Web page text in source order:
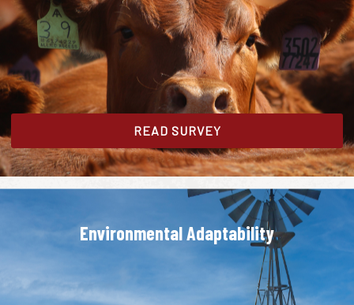
READ SURVEY
Environmental Adaptability